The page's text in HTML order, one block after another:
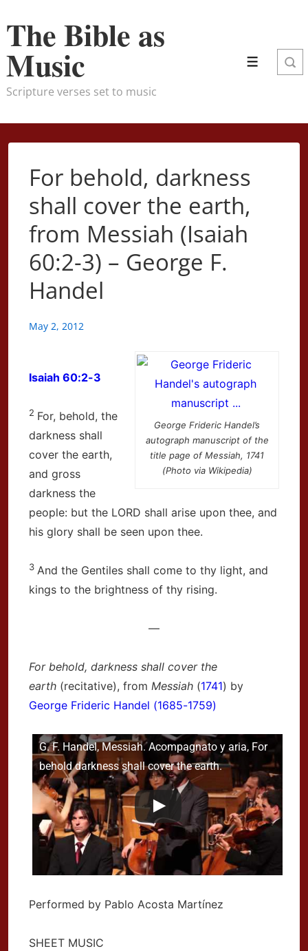
Skip
Main
Content
The Bible as
Music
Scripture verses set to music
Menu
For behold, darkness
shall cover the earth,
from Messiah (Isaiah
60:2-3) – George F.
Handel
May 2, 2012
George Frideric Handel’s
autograph manuscript of the
title page of Messiah, 1741
(Photo via Wikipedia)
Isaiah 60:2-3
2 For, behold, the
darkness shall
cover the earth,
and gross
darkness the
people: but the LORD shall arise upon thee, and
his glory shall be seen upon thee.
3 And the Gentiles shall come to thy light, and
kings to the brightness of thy rising.
—
For behold, darkness shall cover the
earth (recitative), from Messiah (1741) by
George Frideric Handel (1685-1759)
G. F. Handel, Messiah. Acompagnato y aria, For
behold darkness shall cover the earth.
Performed by Pablo Acosta Martínez
SHEET MUSIC